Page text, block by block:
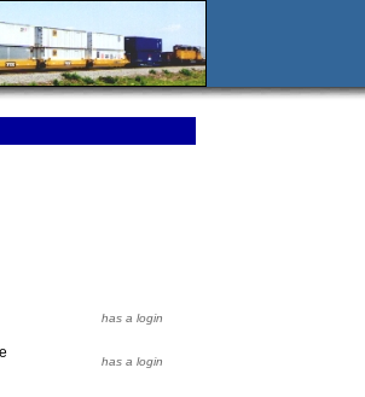
has a login
has a login